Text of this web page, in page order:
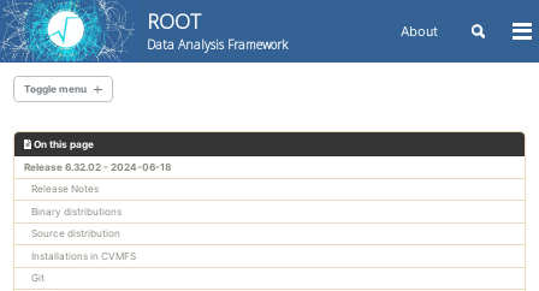
Skip
navigation
ROOT
Data Analysis Framework
About
Toggle
Toggle menu
All releases
On this page
Release 6.32.02 - 2024-06-18
Release Notes
Binary distributions
Source distribution
Installations in CVMFS
Git